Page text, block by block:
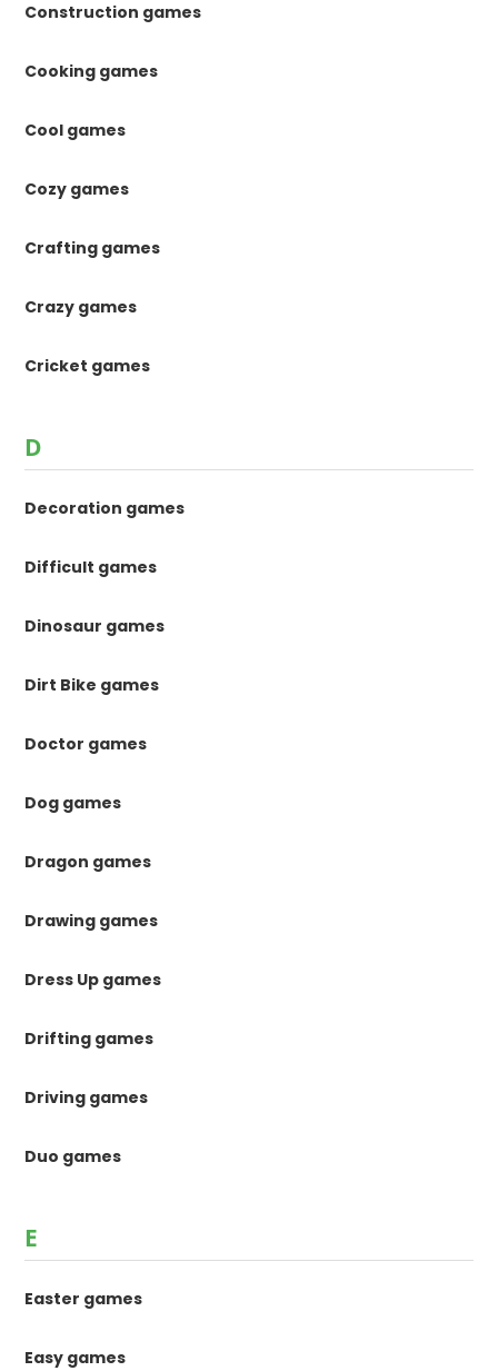
Construction games
Cooking games
Cool games
Cozy games
Crafting games
Crazy games
Cricket games
D
Decoration games
Difficult games
Dinosaur games
Dirt Bike games
Doctor games
Dog games
Dragon games
Drawing games
Dress Up games
Drifting games
Driving games
Duo games
E
Easter games
Easy games